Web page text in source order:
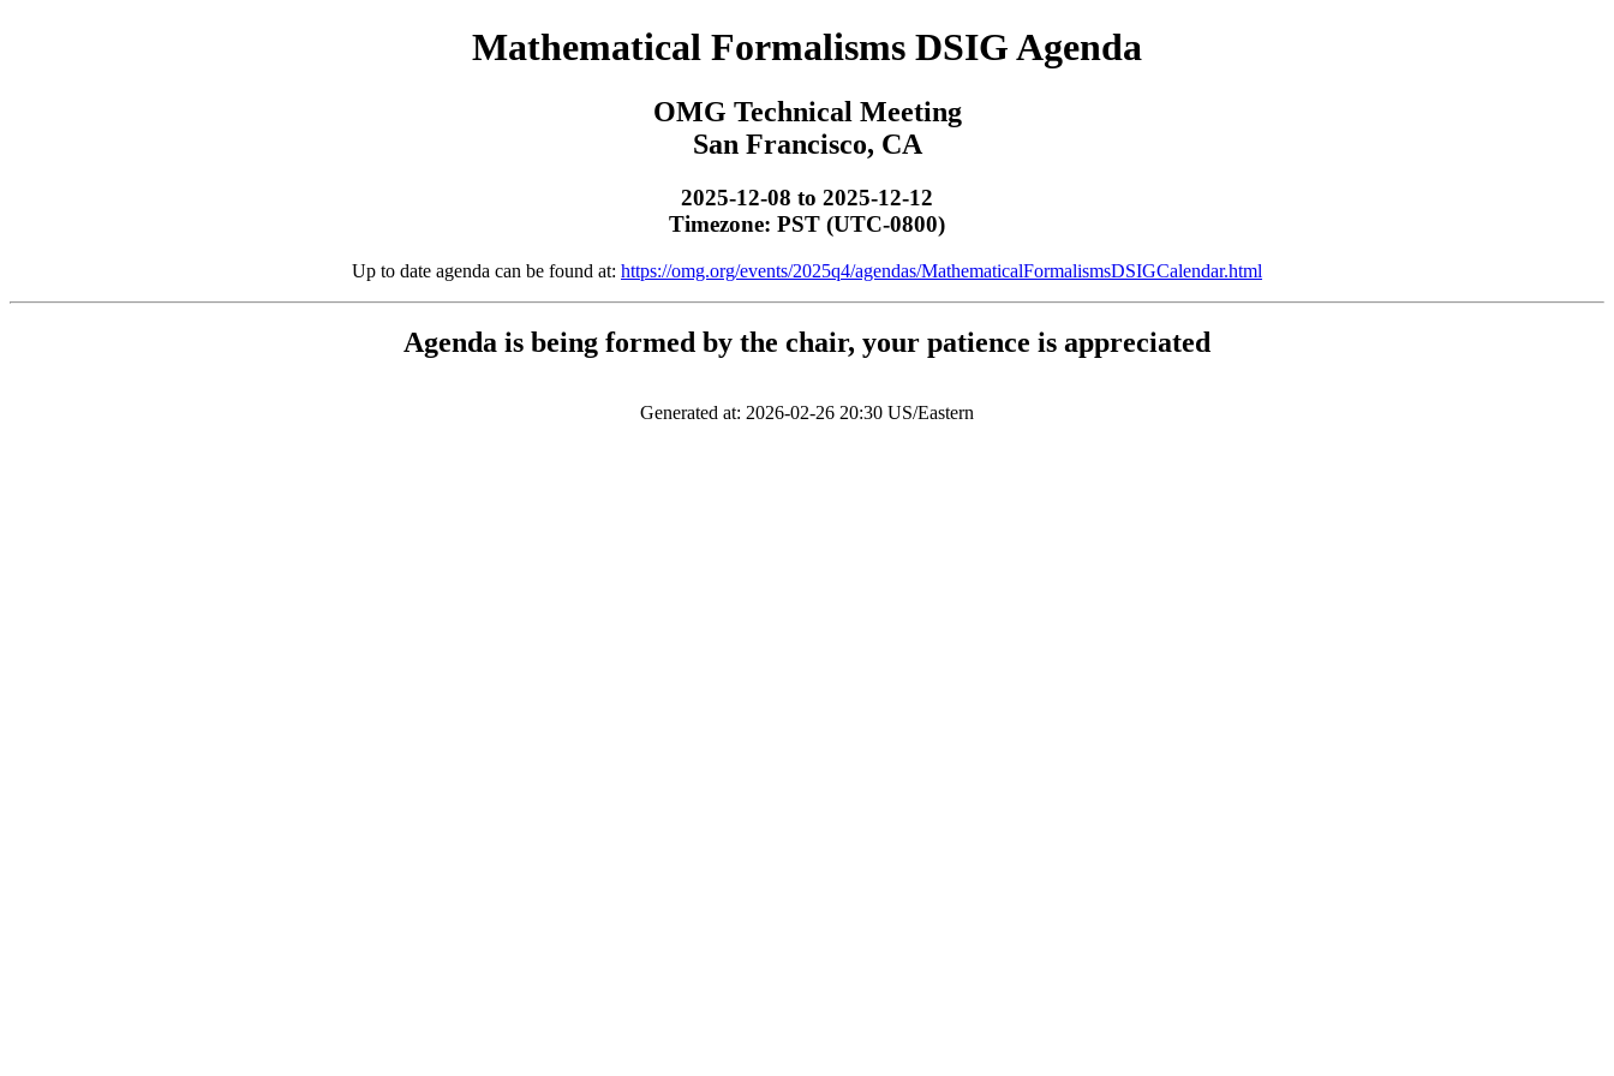
Mathematical Formalisms DSIG Agenda
OMG Technical Meeting
San Francisco, CA
2025-12-08 to 2025-12-12
Timezone: PST (UTC-0800)
Up to date agenda can be found at: https://omg.org/events/2025q4/agendas/MathematicalFormalismsDSIGCalendar.html
Agenda is being formed by the chair, your patience is appreciated
Generated at: 2026-02-26 20:30 US/Eastern